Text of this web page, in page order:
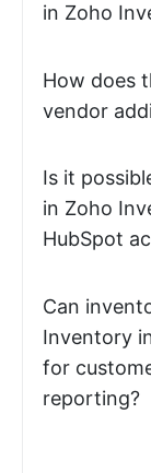
in Zoho
How does
vendor
Is it
in Zoho
HubSpot
Can
Inventory
for
reporting?